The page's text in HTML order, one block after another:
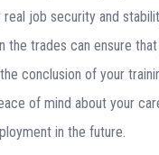
job security and
the trades can ensure
conclusion of your
of mind about your
in the future.